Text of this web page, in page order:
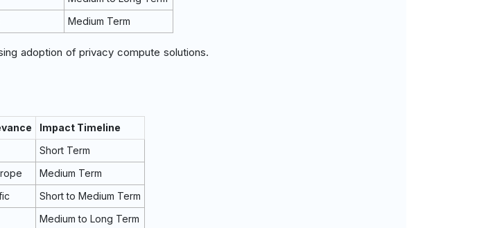
Medium Term
adoption of privacy compute solutions.
Impact Timeline
Short Term
Medium Term
Short to Medium Term
Medium to Long Term